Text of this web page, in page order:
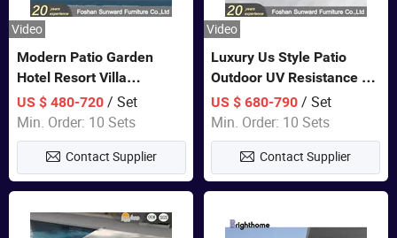
Video
Modern Patio Garden
Hotel Resort Villa
Aluminum Frame FSC
Teak Wood Outdoor Sofa
Furniture
US $ 480-720/ Set
Min. Order: 10 Sets
Contact Supplier
Video
Luxury Us Style Patio
Outdoor UV Resistance PE
Wicker Rattan Modern
Hotel Resort Villa
Customized Garden Sofa
Furniture
US $ 680-790 / Set
Min. Order: 10 Sets
Contact Supplier